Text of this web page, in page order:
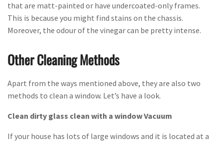
that are matt-painted or have undercoated-only frames.
This is because you might find stains on the chassis.
Moreover, the odour of the vinegar can be pretty intense.
Other Cleaning Methods
Apart from the ways mentioned above, they are also two
methods to clean a window. Let’s have a look.
Clean dirty glass clean with a window Vacuum
If your house has lots of large windows and it is located at a